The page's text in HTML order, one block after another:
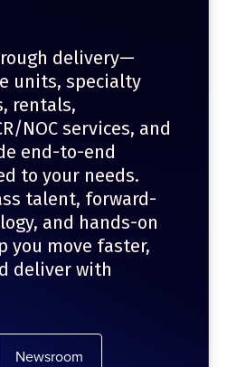
delivery—
units, specialty
rentals,
NOC services, and
end-to-end
to your needs.
talent, forward-
and hands-on
you move faster,
deliver with
Newsroom